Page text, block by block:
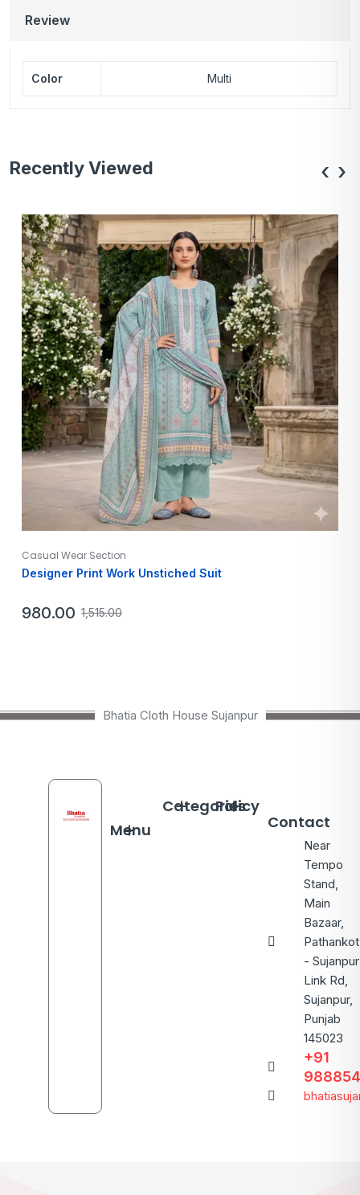
Review
Color Multi
Recently Viewed
Casual Wear Section
Designer Print Work Unstiched Suit
1,515.00
980.00
‹ ›
Bhatia Cloth House Sujanpur
Menu
Categories
Policy
Contact
Near
Tempo
Stand,
Main
Bazaar,
Pathankot
- Sujanpur
Link Rd,
Sujanpur,
Punjab
145023
+91